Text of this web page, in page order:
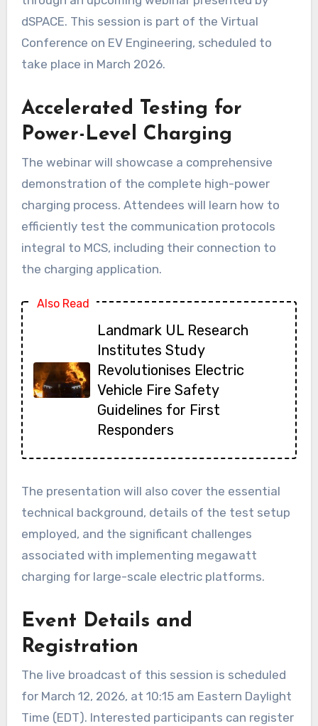
dSPACE. This session is part of the Virtual
Conference on EV Engineering, scheduled to
take place in March 2026.
Accelerated Testing for
Power-Level Charging
The webinar will showcase a comprehensive
demonstration of the complete high-power
charging process. Attendees will learn how to
efficiently test the communication protocols
integral to MCS, including their connection to
the charging application.
Also Read
Landmark UL Research
Institutes Study
Revolutionises Electric
Vehicle Fire Safety
Guidelines for First
Responders
The presentation will also cover the essential
technical background, details of the test setup
employed, and the significant challenges
associated with implementing megawatt
charging for large-scale electric platforms.
Event Details and
Registration
The live broadcast of this session is scheduled
for March 12, 2026, at 10:15 am Eastern Daylight
Time (EDT). Interested participants can register